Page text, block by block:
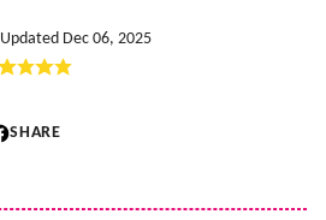
Updated Dec 06, 2025
SHARE